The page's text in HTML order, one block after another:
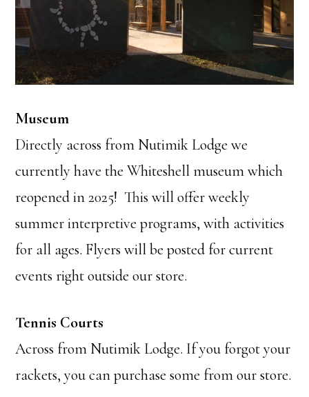
Museum
Directly across from Nutimik Lodge we
currently have the Whiteshell museum which
reopened in 2025! This will offer weekly
summer interpretive programs, with activities
for all ages. Flyers will be posted for current
events right outside our store.
Tennis Courts
Across from Nutimik Lodge. If you forgot your
rackets, you can purchase some from our store.